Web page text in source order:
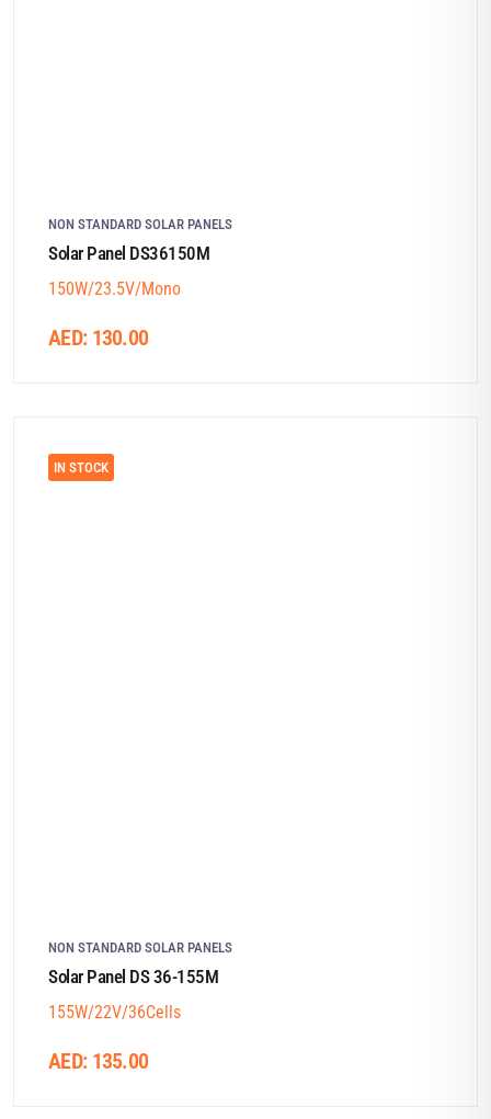
NON STANDARD SOLAR PANELS
Solar Panel DS36150M
150W/23.5V/Mono
AED: 130.00
IN STOCK
NON STANDARD SOLAR PANELS
Solar Panel DS 36-155M
155W/22V/36Cells
AED: 135.00